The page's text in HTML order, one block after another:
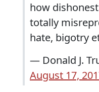
how
totally
hate, bigotry
— Donald J.
August 17,